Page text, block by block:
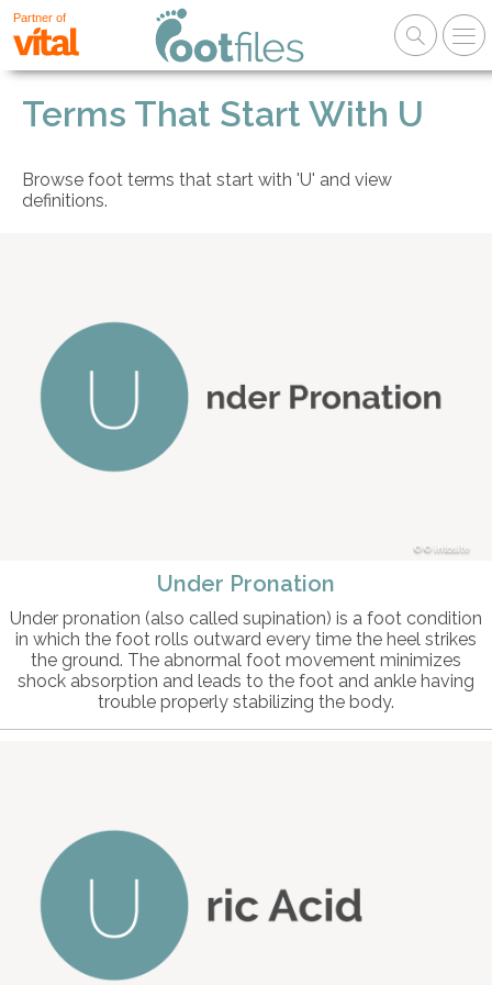
Partner of
Terms That Start With U
Browse foot terms that start with 'U' and view
definitions.
© intosite
Under Pronation
Under pronation (also called supination) is a foot condition
in which the foot rolls outward every time the heel strikes
the ground. The abnormal foot movement minimizes
shock absorption and leads to the foot and ankle having
trouble properly stabilizing the body.